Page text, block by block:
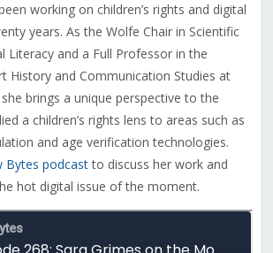
working on children’s rights and digital
years. As the Wolfe Chair in Scientific
Literacy and a Full Professor in the
History and Communication Studies at
brings a unique perspective to the
a children’s rights lens to areas such as
and age verification technologies.
Bytes podcastto discuss her work and
hot digital issue of the moment.